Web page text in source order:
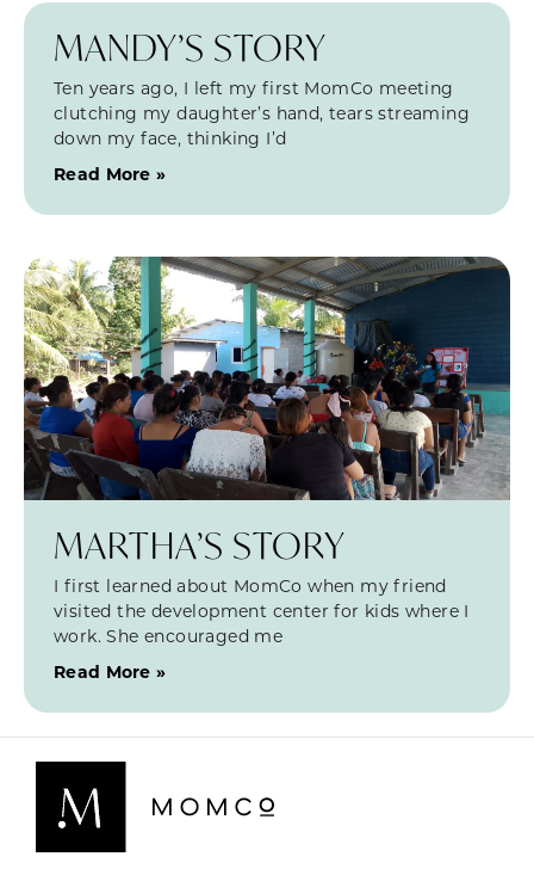
MANDY’S STORY
Ten years ago, I left my first MomCo meeting
clutching my daughter’s hand, tears streaming
down my face, thinking I’d
Read More »
MARTHA’S STORY
I first learned about MomCo when my friend
visited the development center for kids where I
work. She encouraged me
Read More »